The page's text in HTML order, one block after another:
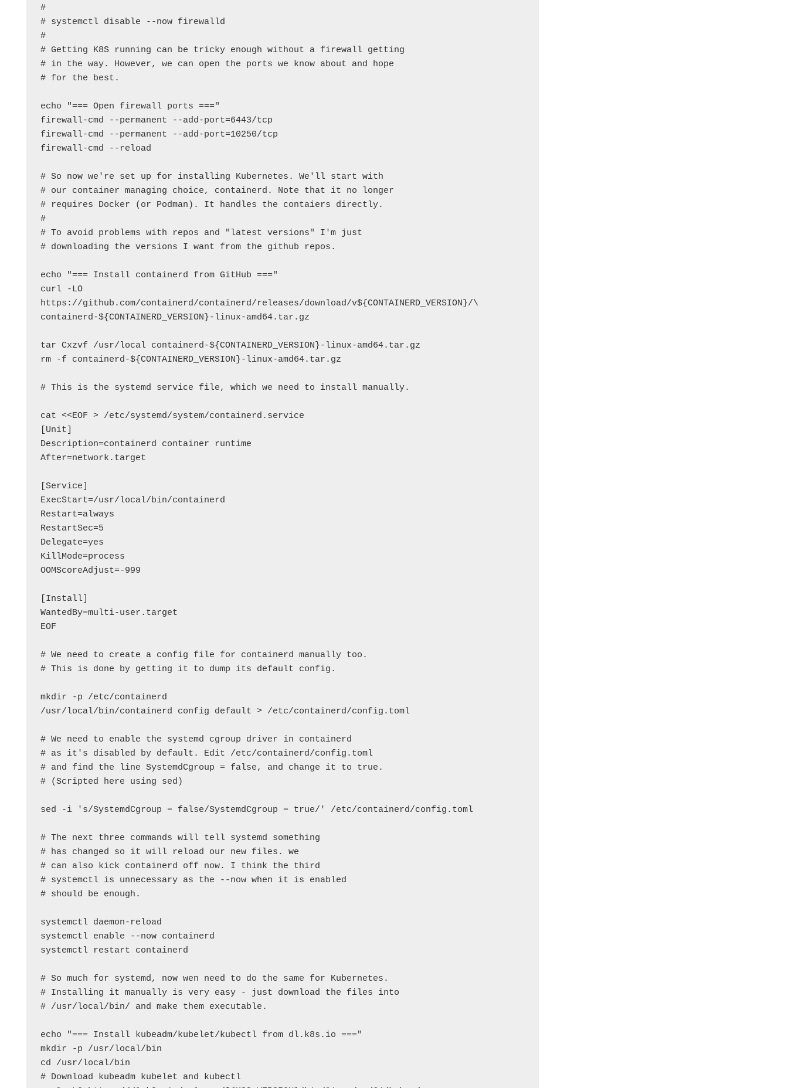
#
# systemctl disable --now firewalld
#
# Getting K8S running can be tricky enough without a firewall getting
# in the way. However, we can open the ports we know about and hope
# for the best.
echo "=== Open firewall ports ==="
firewall-cmd --permanent --add-port=6443/tcp
firewall-cmd --permanent --add-port=10250/tcp
firewall-cmd --reload
# So now we're set up for installing Kubernetes. We'll start with
# our container managing choice, containerd. Note that it no longer
# requires Docker (or Podman). It handles the contaiers directly.
#
# To avoid problems with repos and "latest versions" I'm just
# downloading the versions I want from the github repos.
echo "=== Install containerd from GitHub ==="
curl -LO
https://github.com/containerd/containerd/releases/download/v${CONTAINERD_VERSION}/\
containerd-${CONTAINERD_VERSION}-linux-amd64.tar.gz
tar Cxzvf /usr/local containerd-${CONTAINERD_VERSION}-linux-amd64.tar.gz
rm -f containerd-${CONTAINERD_VERSION}-linux-amd64.tar.gz
# This is the systemd service file, which we need to install manually.
cat <<EOF > /etc/systemd/system/containerd.service
[Unit]
Description=containerd container runtime
After=network.target
[Service]
ExecStart=/usr/local/bin/containerd
Restart=always
RestartSec=5
Delegate=yes
KillMode=process
OOMScoreAdjust=-999
[Install]
WantedBy=multi-user.target
EOF
# We need to create a config file for containerd manually too.
# This is done by getting it to dump its default config.
mkdir -p /etc/containerd
/usr/local/bin/containerd config default > /etc/containerd/config.toml
# We need to enable the systemd cgroup driver in containerd
# as it's disabled by default. Edit /etc/containerd/config.toml
# and find the line SystemdCgroup = false, and change it to true.
# (Scripted here using sed)
sed -i 's/SystemdCgroup = false/SystemdCgroup = true/' /etc/containerd/config.toml
# The next three commands will tell systemd something
# has changed so it will reload our new files. we
# can also kick containerd off now. I think the third
# systemctl is unnecessary as the --now when it is enabled
# should be enough.
systemctl daemon-reload
systemctl enable --now containerd
systemctl restart containerd
# So much for systemd, now wen need to do the same for Kubernetes.
# Installing it manually is very easy - just download the files into
# /usr/local/bin/ and make them executable.
echo "=== Install kubeadm/kubelet/kubectl from dl.k8s.io ==="
mkdir -p /usr/local/bin
cd /usr/local/bin
# Download kubeadm kubelet and kubectl